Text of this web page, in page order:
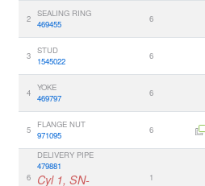
2
SEALING RING
469455
6
3
STUD
1545022
6
4
YOKE
469797
6
5
FLANGE NUT
971095
6
6
DELIVERY PIPE
479881
Cyl 1, SN-
1